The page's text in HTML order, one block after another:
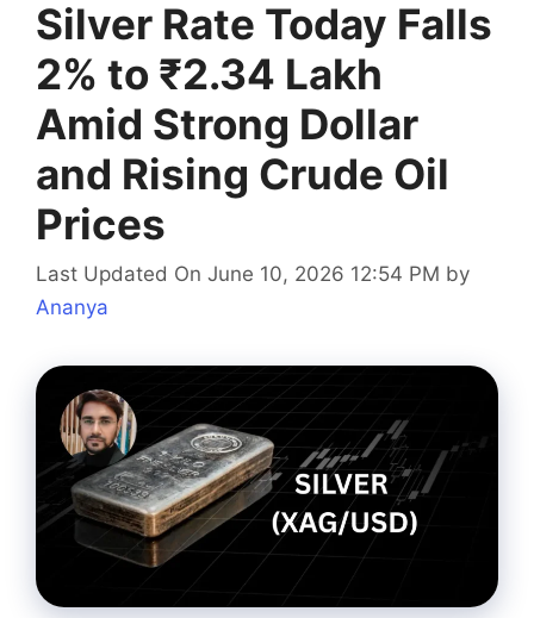
Silver Rate Today Falls
2% to ₹2.34 Lakh
Amid Strong Dollar
and Rising Crude Oil
Prices
Last Updated On June 10, 2026 12:54 PM by
Ananya